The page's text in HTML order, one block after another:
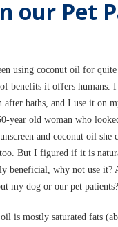
our Pet
using coconut oil for
benefits it offers humans.
after baths, and I use it on
year old woman who
and coconut oil
But I figured if it is
beneficial, why not use it?
my dog or our pet patients?
is mostly saturated fats